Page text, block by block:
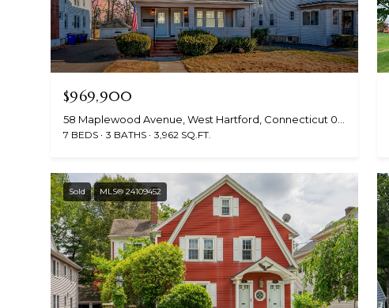
$969,900
7 BEDS 3 BATHS 3,962 SQ.FT.
Sold MLS® 24109452